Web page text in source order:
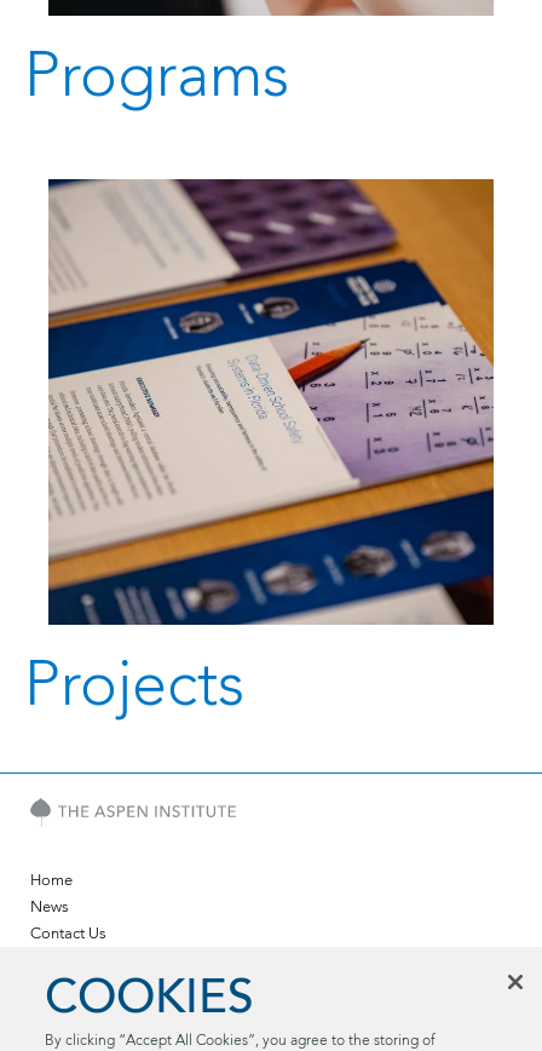
Programs
Projects
Home
News
Contact Us
LinkedIn
YouTube
COOKIES
By clicking “Accept All Cookies”, you agree to the storing of